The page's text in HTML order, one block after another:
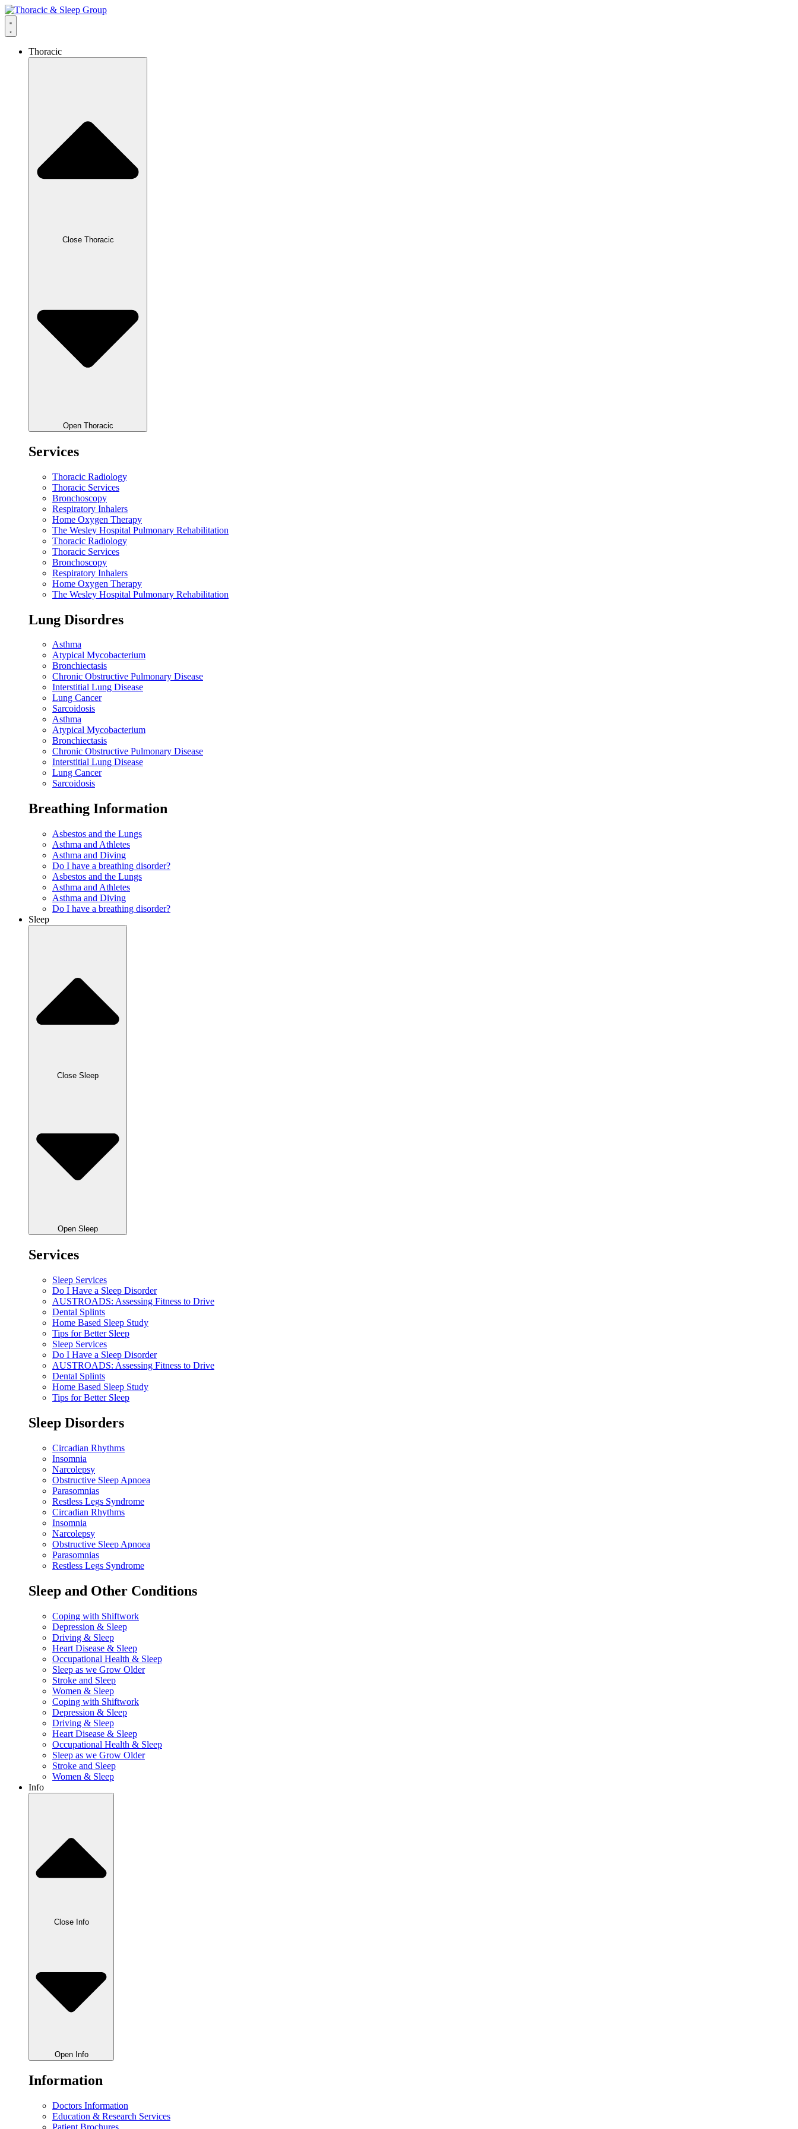
Thoracic
Close Thoracic
Open Thoracic
Services
Thoracic Radiology
Thoracic Services
Bronchoscopy
Respiratory Inhalers
Home Oxygen Therapy
The Wesley Hospital Pulmonary Rehabilitation
Thoracic Radiology
Thoracic Services
Bronchoscopy
Respiratory Inhalers
Home Oxygen Therapy
The Wesley Hospital Pulmonary Rehabilitation
Lung Disordres
Asthma
Atypical Mycobacterium
Bronchiectasis
Chronic Obstructive Pulmonary Disease
Interstitial Lung Disease
Lung Cancer
Sarcoidosis
Asthma
Atypical Mycobacterium
Bronchiectasis
Chronic Obstructive Pulmonary Disease
Interstitial Lung Disease
Lung Cancer
Sarcoidosis
Breathing Information
Asbestos and the Lungs
Asthma and Athletes
Asthma and Diving
Do I have a breathing disorder?
Asbestos and the Lungs
Asthma and Athletes
Asthma and Diving
Do I have a breathing disorder?
Sleep
Close Sleep
Open Sleep
Services
Sleep Services
Do I Have a Sleep Disorder
AUSTROADS: Assessing Fitness to Drive
Dental Splints
Home Based Sleep Study
Tips for Better Sleep
Sleep Services
Do I Have a Sleep Disorder
AUSTROADS: Assessing Fitness to Drive
Dental Splints
Home Based Sleep Study
Tips for Better Sleep
Sleep Disorders
Circadian Rhythms
Insomnia
Narcolepsy
Obstructive Sleep Apnoea
Parasomnias
Restless Legs Syndrome
Circadian Rhythms
Insomnia
Narcolepsy
Obstructive Sleep Apnoea
Parasomnias
Restless Legs Syndrome
Sleep and Other Conditions
Coping with Shiftwork
Depression & Sleep
Driving & Sleep
Heart Disease & Sleep
Occupational Health & Sleep
Sleep as we Grow Older
Stroke and Sleep
Women & Sleep
Coping with Shiftwork
Depression & Sleep
Driving & Sleep
Heart Disease & Sleep
Occupational Health & Sleep
Sleep as we Grow Older
Stroke and Sleep
Women & Sleep
Info
Close Info
Open Info
Information
Doctors Information
Education & Research Services
Patient Brochures